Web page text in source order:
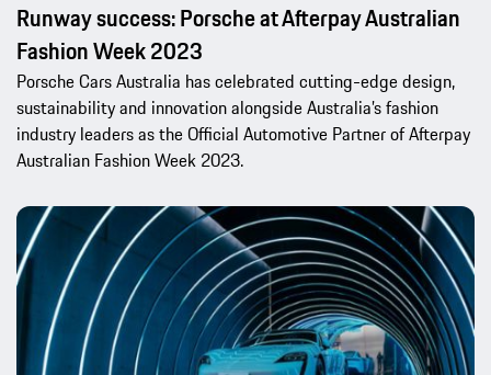
Runway success: Porsche at Afterpay Australian
Fashion Week 2023
Porsche Cars Australia has celebrated cutting-edge design,
sustainability and innovation alongside Australia’s fashion
industry leaders as the Official Automotive Partner of Afterpay
Australian Fashion Week 2023.